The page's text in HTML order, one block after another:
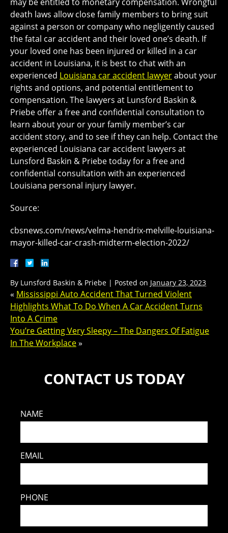
death laws allow close family members to bring suit
against a person or company who negligently caused
the fatal car accident and their loved one’s death. If
your loved one has been injured or killed in a car
accident in Louisiana, it is best to chat with an
experienced Louisiana car accident lawyerabout your
rights and options, and potential entitlement to
compensation. The lawyers at Lunsford Baskin &
Priebe offer a free and confidential consultation to
learn about your or your family member’s car
accident story, and to see if they can help. Contact the
experienced Louisiana car accident lawyers at
Lunsford Baskin & Priebe today for a free and
confidential consultation with an experienced
Louisiana personal injury lawyer.
Source:
cbsnews.com/news/velma-hendrix-melville-louisiana-
mayor-killed-car-crash-midterm-election-2022/
By Lunsford Baskin & Priebe | Posted on January 23, 2023
« Mississippi Auto Accident That Turned Violent
Highlights What To Do When A Car Accident Turns
Into A Crime
You’re Getting Very Sleepy – The Dangers Of Fatigue
In The Workplace»
CONTACT US TODAY
NAME
EMAIL
PHONE